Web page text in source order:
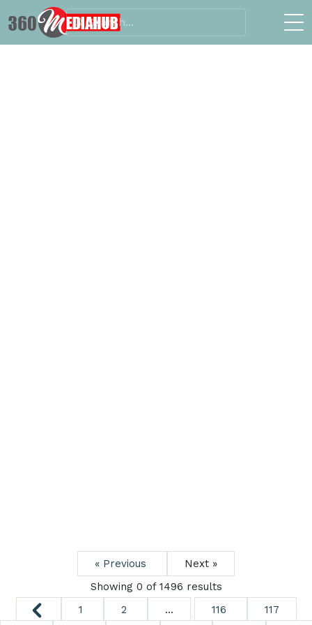
« Previous
Next »
Showing 0 of 1496 results
1
2 ... 116 117